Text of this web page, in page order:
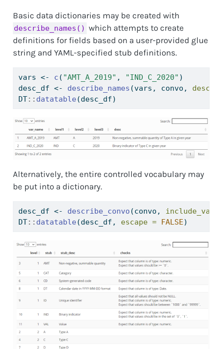
Basic data dictionaries may be created with
describe_names() which attempts to create
definitions for fields based on a user-provided glue
string and YAML-specified stub definitions.
vars <- c ( "AMT_A_2019" , "IND_C_2020" )
desc_df <- describe_names (vars, convo,
DT:: datatable (desc_df)
Alternatively, the entire controlled vocabulary may
be put into a dictionary.
desc_df <- describe_convo (convo,
DT:: datatable (desc_df, escape = FALSE)